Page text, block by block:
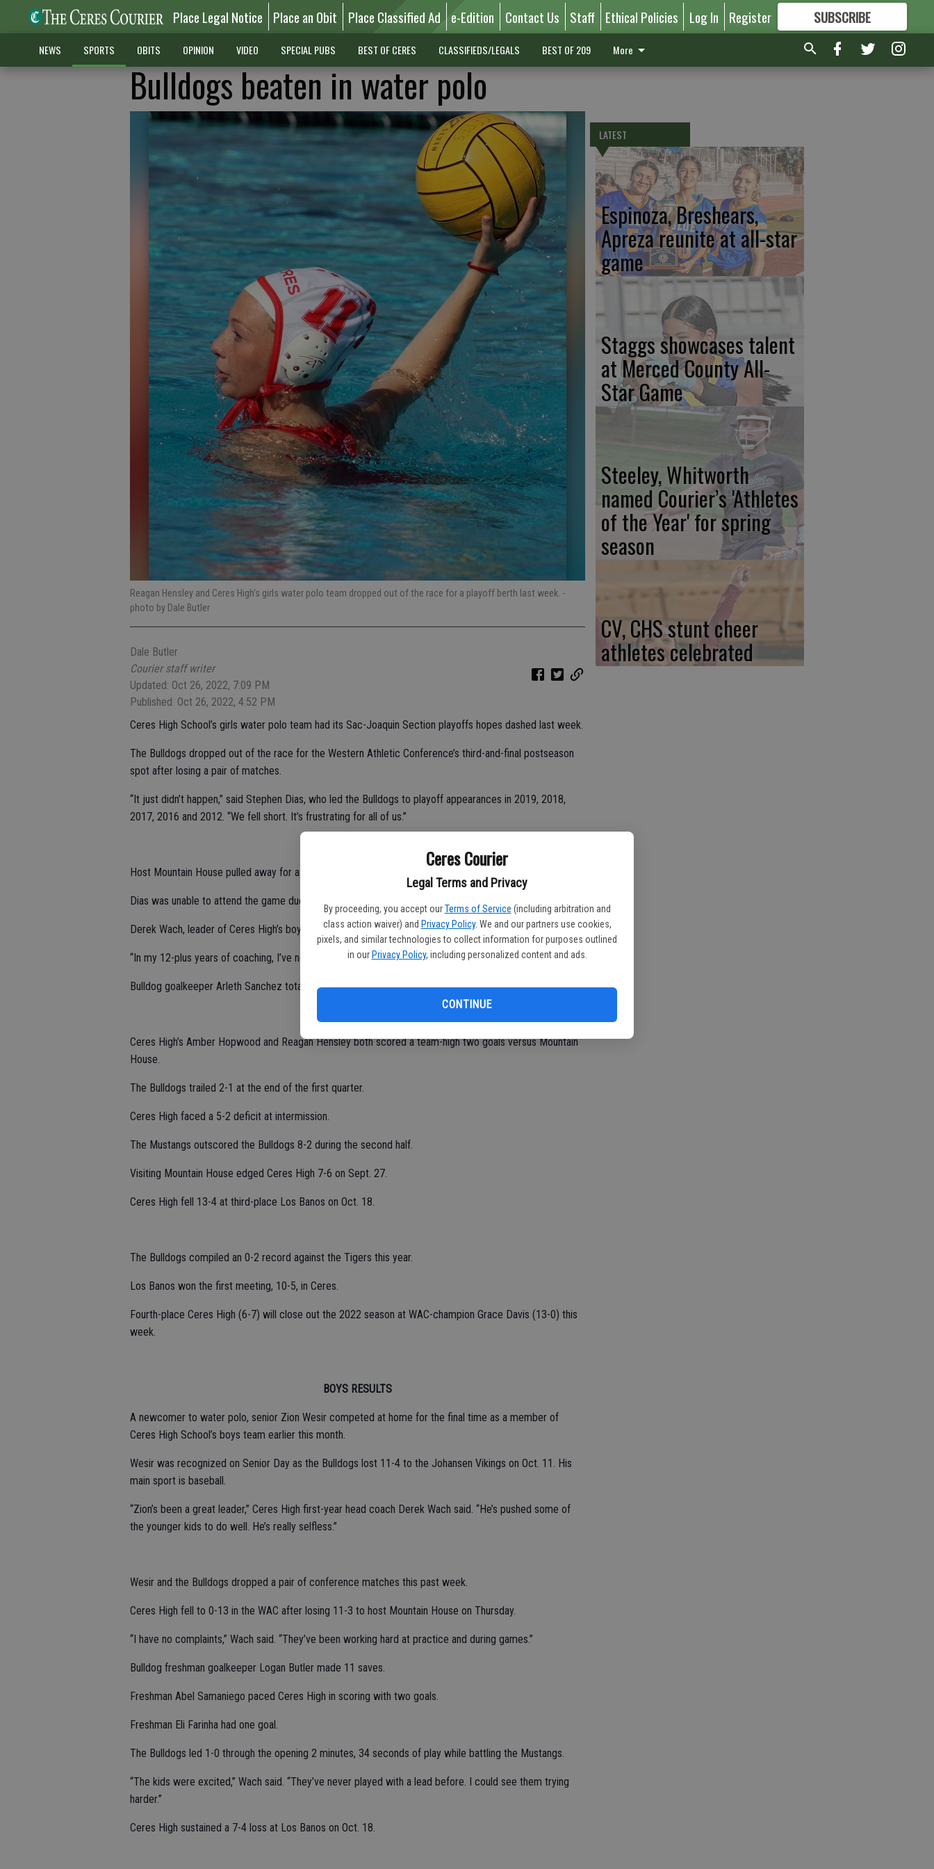
Ceres Courier
Legal Terms and Privacy
By proceeding, you accept our Terms of Service (including arbitration and
class action waiver) and Privacy Policy. We and our partners use cookies,
pixels, and similar technologies to collect information for purposes outlined
in our Privacy Policy, including personalized content and ads.
CONTINUE
Place Legal Notice Place an Obit Place Classified Ad e-Edition Contact Us Staff Ethical Policies Log In Register SUBSCRIBE
FORMORE GREAT CONTENT
NEWS SPORTS OBITS OPINION VIDEO SPECIAL PUBS BEST OF CERES CLASSIFIEDS/LEGALS BEST OF 209 More
Bulldogs beaten in water polo
Reagan Hensley and Ceres High’s girls water polo team dropped out of the race for a playoff berth last week. -
photo by Dale Butler
Dale Butler
Courier staff writer
Updated: Oct 26, 2022, 7:09 PM
Published: Oct 26, 2022, 4:52 PM
Ceres High School’s girls water polo team had its Sac-Joaquin Section playoffs hopes dashed last week.
The Bulldogs dropped out of the race for the Western Athletic Conference’s third-and-final postseason
spot after losing a pair of matches.
“It just didn’t happen,” said Stephen Dias, who led the Bulldogs to playoff appearances in 2019, 2018,
2017, 2016 and 2012. “We fell short. It’s frustrating for all of us.”
Host Mountain House pulled away for a 13-4 victory over Ceres High on Thursday.
Dias was unable to attend the game due to a health issue.
Derek Wach, leader of Ceres High’s boys water polo team, filled in for Dias.
“In my 12-plus years of coaching, I’ve never missed a game,” Dias said. “I wanted to be there bad.”
Bulldog goalkeeper Arleth Sanchez totaled nine saves versus the Mustangs.
Ceres High’s Amber Hopwood and Reagan Hensley both scored a team-high two goals versus Mountain
House.
The Bulldogs trailed 2-1 at the end of the first quarter.
Ceres High faced a 5-2 deficit at intermission.
The Mustangs outscored the Bulldogs 8-2 during the second half.
Visiting Mountain House edged Ceres High 7-6 on Sept. 27.
Ceres High fell 13-4 at third-place Los Banos on Oct. 18.
The Bulldogs compiled an 0-2 record against the Tigers this year.
Los Banos won the first meeting, 10-5, in Ceres.
Fourth-place Ceres High (6-7) will close out the 2022 season at WAC-champion Grace Davis (13-0) this
week.
BOYS RESULTS
A newcomer to water polo, senior Zion Wesir competed at home for the final time as a member of
Ceres High School’s boys team earlier this month.
Wesir was recognized on Senior Day as the Bulldogs lost 11-4 to the Johansen Vikings on Oct. 11. His
main sport is baseball.
“Zion’s been a great leader,” Ceres High first-year head coach Derek Wach said. “He’s pushed some of
the younger kids to do well. He’s really selfless.”
Wesir and the Bulldogs dropped a pair of conference matches this past week.
Ceres High fell to 0-13 in the WAC after losing 11-3 to host Mountain House on Thursday.
“I have no complaints,” Wach said. “They’ve been working hard at practice and during games.”
Bulldog freshman goalkeeper Logan Butler made 11 saves.
Freshman Abel Samaniego paced Ceres High in scoring with two goals.
Freshman Eli Farinha had one goal.
The Bulldogs led 1-0 through the opening 2 minutes, 34 seconds of play while battling the Mustangs.
“The kids were excited,” Wach said. “They’ve never played with a lead before. I could see them trying
harder.”
Ceres High sustained a 7-4 loss at Los Banos on Oct. 18.
LATEST
Espinoza, Breshears,
Apreza reunite at all-star
game
Staggs showcases talent
at Merced County All-
Star Game
Steeley, Whitworth
named Courier’s 'Athletes
of the Year' for spring
season
CV, CHS stunt cheer
athletes celebrated